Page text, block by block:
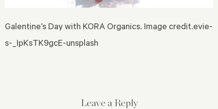
Galentine’s Day with KORA Organics. Image credit.evie-
s-_IpKsTK9gcE-unsplash
Leave a Reply